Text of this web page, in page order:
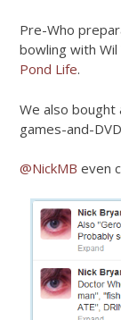
Pre-Who
bowling with Wil
Pond Life.
We also
games-and-
@NickMB even